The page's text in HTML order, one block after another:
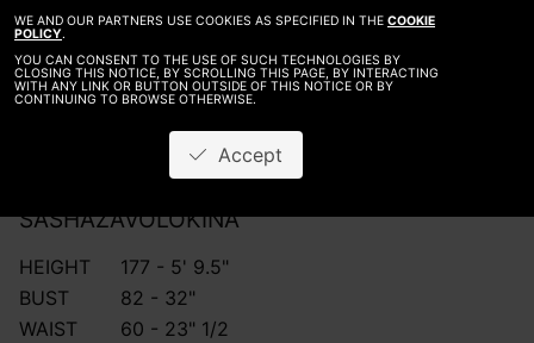
WE AND OUR PARTNERS USE COOKIES AS SPECIFIED IN THE COOKIE
POLICY.
YOU CAN CONSENT TO THE USE OF SUCH TECHNOLOGIES BY
CLOSING THIS NOTICE, BY SCROLLING THIS PAGE, BY INTERACTING
WITH ANY LINK OR BUTTON OUTSIDE OF THIS NOTICE OR BY
CONTINUING TO BROWSE OTHERWISE.
Accept
SASHAZAVOLOKINA
HEIGHT
177 - 5' 9.5"
BUST
82 - 32"
WAIST
60 - 23" 1/2